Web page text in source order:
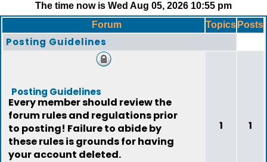
The time now is Wed Aug 05, 2026 10:55 pm
Forum
Topics Posts
Posting Guidelines
Posting Guidelines
Every member should review the
forum rules and regulations prior
to posting! Failure to abide by
these rules is grounds for having
your account deleted.
1 1